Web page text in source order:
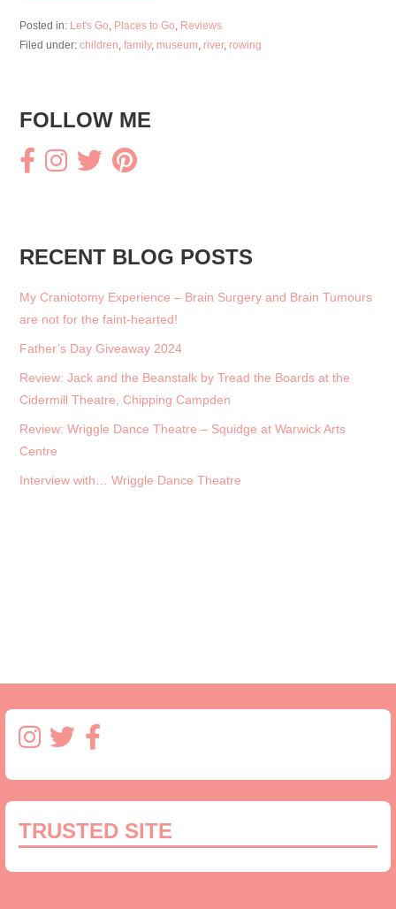
b
k
Posted in: Let's Go, Places to Go, Reviews
Filed under:children,family, museum, river, rowing
FOLLOW ME
RECENT BLOG POSTS
My Craniotomy Experience – Brain Surgery and Brain Tumours
are not for the faint-hearted!
Father’s Day Giveaway 2024
Review: Jack and the Beanstalk by Tread the Boards at the
Cidermill Theatre, Chipping Campden
Review: Wriggle Dance Theatre – Squidge at Warwick Arts
Centre
Interview with… Wriggle Dance Theatre
TRUSTED SITE